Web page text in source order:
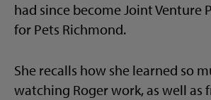
had since become Joint Venture
for Pets Richmond.
She recalls how she learned so
watching Roger work, as well as